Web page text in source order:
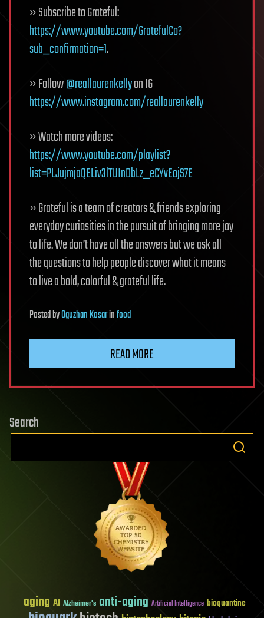
» Subscribe to Grateful:
https://www.youtube.com/GratefulCo?
sub_confirmation=1.
» Follow@reallaurenkellyon IG
https://www.instagram.com/reallaurenkelly
» Watch more videos:
https://www.youtube.com/playlist?
list=PLJujmjaQELiv3lTUInDbLz_eCYvEojS7E
» Grateful is a team of creators & friends exploring
everyday curiosities in the pursuit of bringing more joy
to life. We don’t have all the answers but we ask all
the questions to help people discover what it means
to live a bold, colorful & grateful life.
PostedbyOguzhan Kosarinfood
READ MORE
Search
aging AI Alzheimer's anti-aging Artificial Intelligence bioquantine